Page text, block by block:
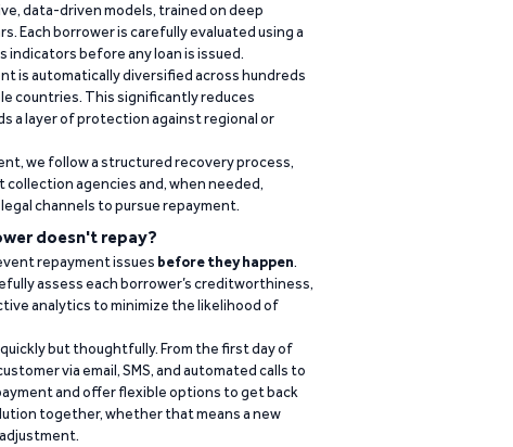
data-driven models, trained on deep
Each borrower is carefully evaluated using a
before any loan is issued.
is automatically diversified across hundreds
countries. This significantly reduces
a layer of protection against regional or
we follow a structured recovery process,
agencies and, when needed,
channels to pursue repayment.
doesn't repay?
repayment issues before they happen.
assess each borrower’s creditworthiness,
analytics to minimize the likelihood of
but thoughtfully. From the first day of
via email, SMS, and automated calls to
and offer flexible options to get back
together, whether that means a new